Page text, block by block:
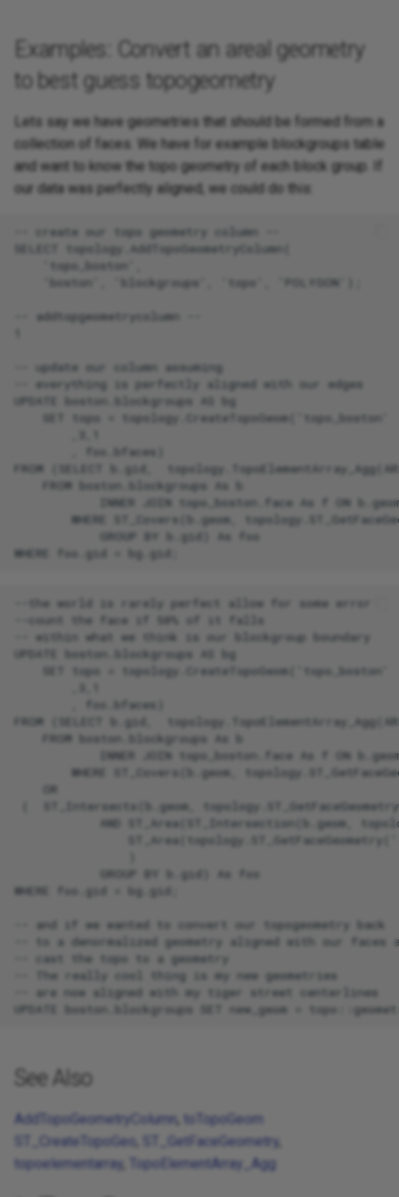
Examples: Convert an areal geometry
to best guess topogeometry
Lets say we have geometries that should be formed from a
collection of faces. We have for example blockgroups table
and want to know the topo geometry of each block group. If
our data was perfectly aligned, we could do this:
-- create our topo geometry column --
SELECT topology.AddTopoGeometryColumn(
    'topo_boston',
    'boston', 'blockgroups', 'topo', 'POLYGON');
-- addtopgeometrycolumn --
-- update our column assuming
-- everything is perfectly aligned with our edges
UPDATE boston.blockgroups AS bg
    SET topo = topology.CreateTopoGeom('topo_boston'
        , foo.bfaces)
FROM (SELECT b.gid,
    FROM boston.blockgroups As b
INNER JOIN topo_boston.face As f ON
WHERE ST_Covers(b.geom,
            GROUP BY b.gid) As foo
--the world is rarely perfect allow for some error
--count the face if 50% of it falls
-- within what we think is our blockgroup boundary
UPDATE boston.blockgroups AS bg
    SET topo = topology.CreateTopoGeom('topo_boston'
        , foo.bfaces)
FROM (SELECT b.gid,
    FROM boston.blockgroups As b
INNER JOIN topo_boston.face As f ON
WHERE ST_Covers(b.geom,
    OR
(  ST_Intersects(b.geom,
AND ST_Area(ST_Intersection(b.geom,
            GROUP BY b.gid) As foo
WHERE foo.gid = bg.gid;
-- and if we wanted to convert our topogeometry back
-- to a denormalized geometry aligned with our faces
-- cast the topo to a geometry
-- The really cool thing is my new geometries
-- are now aligned with my tiger street centerlines
See Also
AddTopoGeometryColumn, toTopoGeom
ST_CreateTopoGeo
ST_GetFaceGeometry
topoelementarray
TopoElementArray_Agg